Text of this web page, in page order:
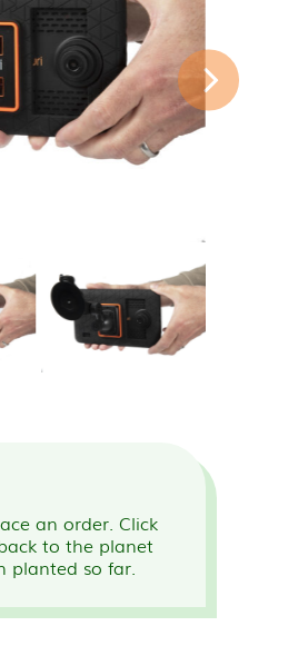
an order. Click
to the planet
planted so far.